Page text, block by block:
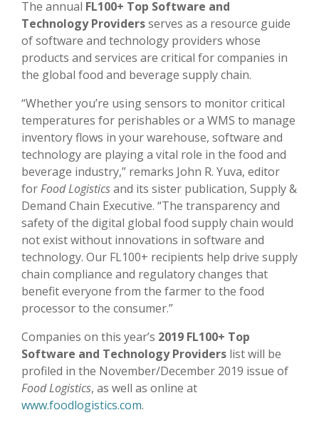
The annual FL100+ Top Software and
Technology Providersserves as a resource guide
of software and technology providers whose
products and services are critical for companies in
the global food and beverage supply chain.
“Whether you’re using sensors to monitor critical
temperatures for perishables or a WMS to manage
inventory flows in your warehouse, software and
technology are playing a vital role in the food and
beverage industry,” remarks John R. Yuva, editor
forFood Logisticsand its sister publication, Supply &
Demand Chain Executive. “The transparency and
safety of the digital global food supply chain would
not exist without innovations in software and
technology. Our FL100+ recipients help drive supply
chain compliance and regulatory changes that
benefit everyone from the farmer to the food
processor to the consumer.”
Companies on this year’s 2019 FL100+ Top
Software and Technology Providers list will be
profiled in the November/December 2019 issue of
Food Logistics, as well as online at
www.foodlogistics.com.